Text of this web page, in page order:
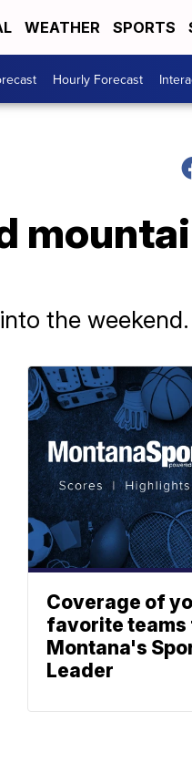
WEATHER SPORTS
Hourly Forecast
the weekend.
Coverage of
favorite teams
Montana's
Leader